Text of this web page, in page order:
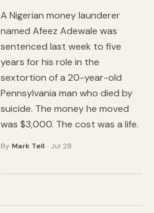
A Nigerian money launderer
named Afeez Adewale was
sentenced last week to five
years for his role in the
sextortion of a 20-year-old
Pennsylvania man who died by
suicide. The money he moved
was $3,000. The cost was a life.
By Mark Tell · Jul 28